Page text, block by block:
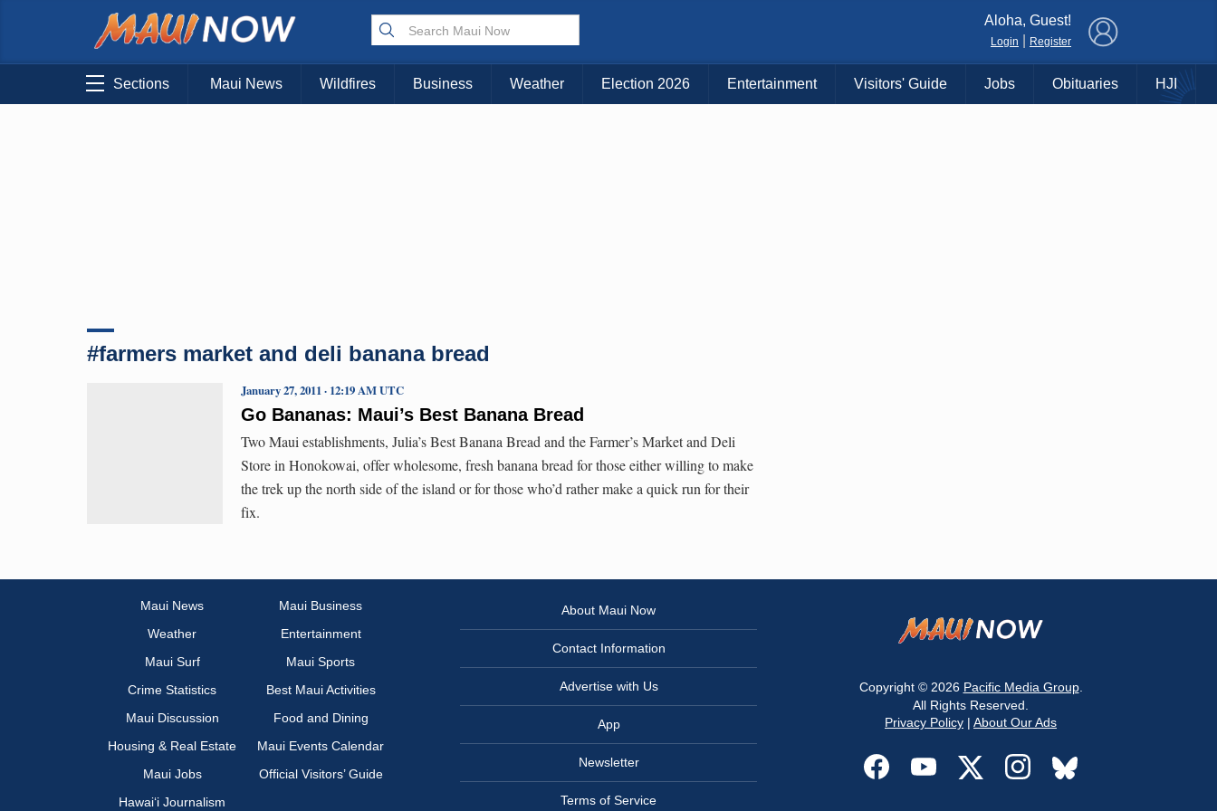
Choose Your Island:
KAUAI MAUI BIG ISLAND
Aloha, Guest!
Login Register
Sections Maui News Wildfires Business Weather Election 2026 Entertainment Visitors' Guide Jobs Obituaries HJI
#farmers market and deli banana bread
Go Bananas: Maui’s Best Banana Bread
January 27, 2011 · 12:19 AM UTC
Two Maui establishments, Julia’s Best Banana Bread and the Farmer’s Market and Deli
Store in Honokowai, offer wholesome, fresh banana bread for those either willing to make
the trek up the north side of the island or for those who’d rather make a quick run for their
fix.
Maui News
Maui Business
Weather
Entertainment
Maui Surf
Maui Sports
Crime Statistics
Best Maui Activities
Maui Discussion
Food and Dining
Housing & Real Estate
Maui Events Calendar
Maui Jobs
Official Visitors’ Guide
Hawai‘i Journalism
About Maui Now
Contact Information
Advertise with Us
App
Newsletter
Terms of Service
Copyright © 2026 Pacific Media Group.
All Rights Reserved.
Privacy Policy | About Our Ads